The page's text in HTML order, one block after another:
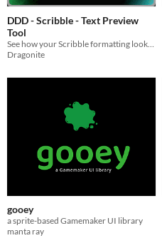
DDD - Scribble - Text Preview
Tool
Dragonite
gooey
a sprite-based Gamemaker UI library
manta ray